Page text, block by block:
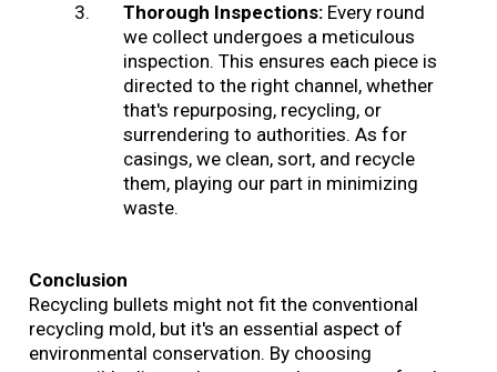
Thorough Inspections:Every round
we collect undergoes a meticulous
inspection. This ensures each piece is
directed to the right channel, whether
that's repurposing, recycling, or
surrendering to authorities. As for
casings, we clean, sort, and recycle
them, playing our part in minimizing
waste.
Conclusion
Recycling bullets might not fit the conventional
recycling mold, but it's an essential aspect of
environmental conservation. By choosing